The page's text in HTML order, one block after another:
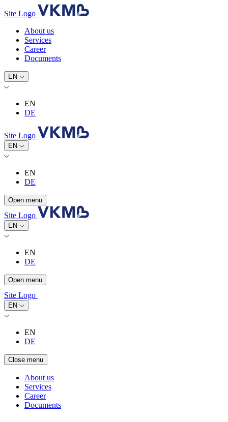
Site Logo
About us
Services
Career
Documents
EN
EN
DE
Site Logo
EN
EN
DE
Open menu
Site Logo
EN
EN
DE
Open menu
Site Logo
EN
EN
DE
Close menu
About us
Services
Career
Documents